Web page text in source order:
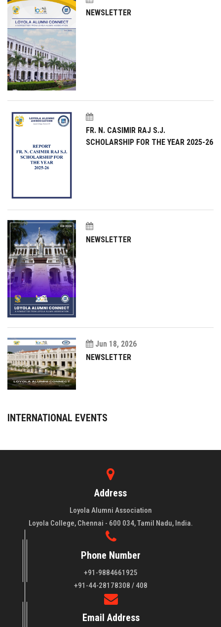
NEWSLETTER
FR. N. CASIMIR RAJ S.J.
SCHOLARSHIP FOR THE YEAR 2025-26
NEWSLETTER
Jun 18, 2026
NEWSLETTER
INTERNATIONAL EVENTS
Address
Loyola Alumni Association
Loyola College, Chennai - 600 034, Tamil Nadu, India.
Phone Number
+91-9884661925
+91-44-28178308 / 408
Email Address
Loyola College aims at the training of young men and women
of quality to be leaders in all walks of life and to serve their